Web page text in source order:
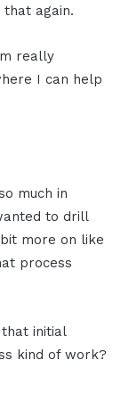
again.
really
I can help
much in
to drill
more on like
process
initial
kind of work?